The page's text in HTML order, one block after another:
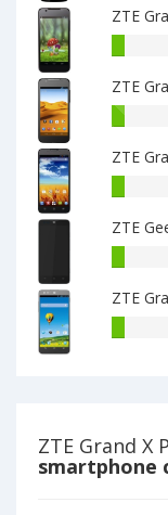
have
8
MPx
camera
Sync
1GB+8GB
have
8
MPx
main
ZTE
Era
have
8
MPx
main
camera
ZTE
ZTE
X
Pro
have
8
MPx
main
ZTE
X
Quad
v987
have
8
MPx
ZTE
v975
have
8
ZTE
MPx
main
ZTE Grand X
smartphone